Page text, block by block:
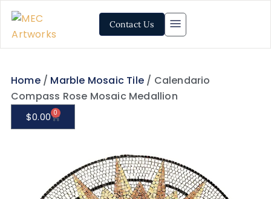
Contact Us
Home/ Marble Mosaic Tile/ Calendario
Compass Rose Mosaic Medallion
$0.00 0